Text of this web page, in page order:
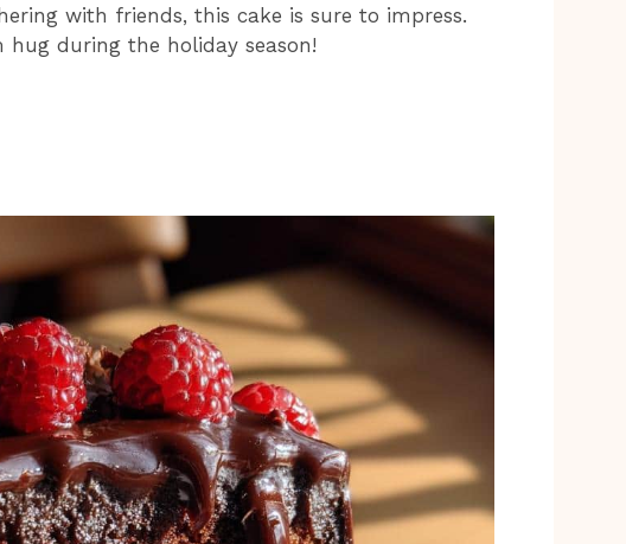
with friends, this cake is sure to impress.
during the holiday season!